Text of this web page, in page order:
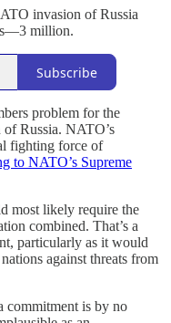
invasion of Russia
million.
Subscribe
problem for the
Russia. NATO’s
fighting force of
to NATO’s Supreme
most likely require the
combined. That’s a
particularly as it would
against threats from
commitment is by no